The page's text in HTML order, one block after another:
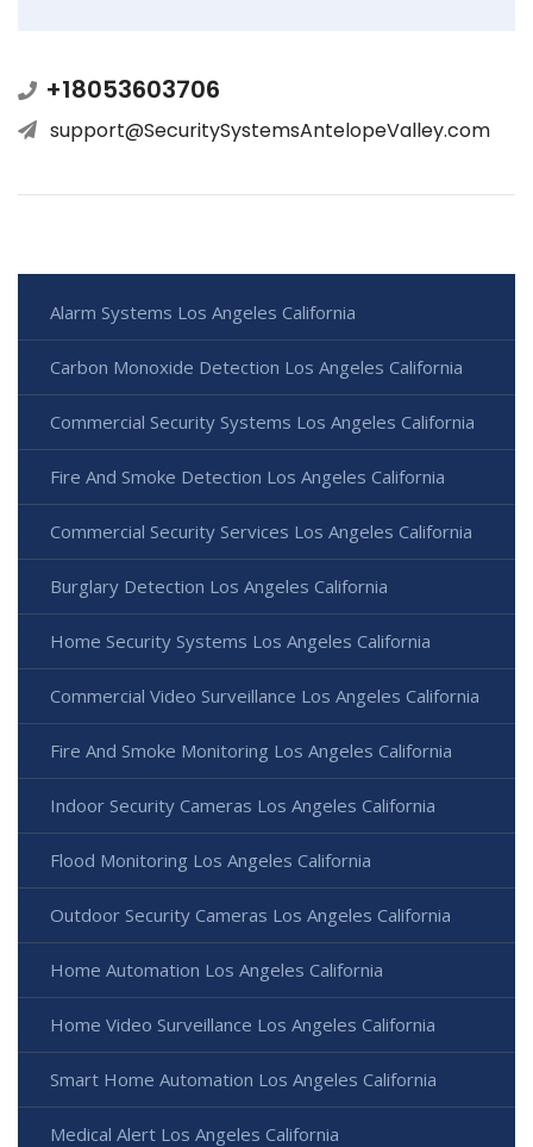
+18053603706
support@SecuritySystemsAntelopeValley.com
Alarm Systems Los Angeles California
Carbon Monoxide Detection Los Angeles California
Commercial Security Systems Los Angeles California
Fire And Smoke Detection Los Angeles California
Commercial Security Services Los Angeles California
Burglary Detection Los Angeles California
Home Security Systems Los Angeles California
Commercial Video Surveillance Los Angeles California
Fire And Smoke Monitoring Los Angeles California
Indoor Security Cameras Los Angeles California
Flood Monitoring Los Angeles California
Outdoor Security Cameras Los Angeles California
Home Automation Los Angeles California
Home Video Surveillance Los Angeles California
Smart Home Automation Los Angeles California
Medical Alert Los Angeles California